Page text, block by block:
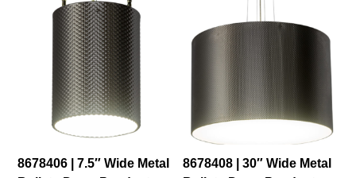
8678406 | 7.5″ Wide Metal
8678408 | 30″ Wide Metal